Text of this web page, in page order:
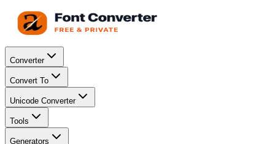
Converter
Convert To
Unicode Converter
Tools
Generators